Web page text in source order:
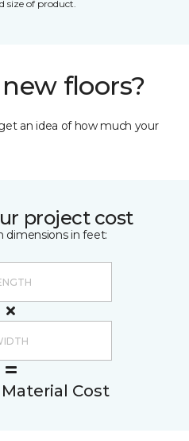
size of product.
floors?
an idea of how much your
project cost
dimensions in feet:
Cost